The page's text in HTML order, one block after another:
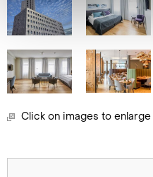
Click on images to enlarge